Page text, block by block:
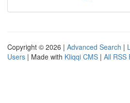
Copyright © 2026 | Advanced Search |
Users | Made with Kliqqi CMS | All RSS